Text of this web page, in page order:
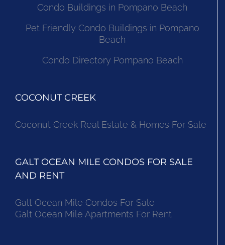
Condo Buildings in Pompano Beach
Pet Friendly Condo Buildings in Pompano
Beach
Condo Directory Pompano Beach
COCONUT CREEK
Coconut Creek Real Estate & Homes For Sale
GALT OCEAN MILE CONDOS FOR SALE
AND RENT
Galt Ocean Mile Condos For Sale
Galt Ocean Mile Apartments For Rent